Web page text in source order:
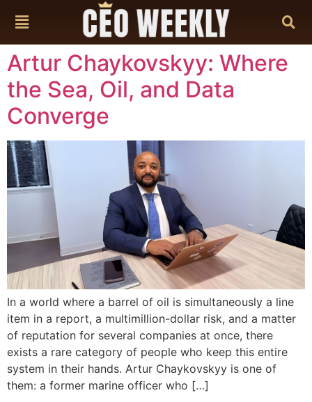
Artur Chaykovskyy: Where
the Sea, Oil, and Data
Converge
In a world where a barrel of oil is simultaneously a line
item in a report, a multimillion-dollar risk, and a matter
of reputation for several companies at once, there
exists a rare category of people who keep this entire
system in their hands. Artur Chaykovskyy is one of
them: a former marine officer who […]